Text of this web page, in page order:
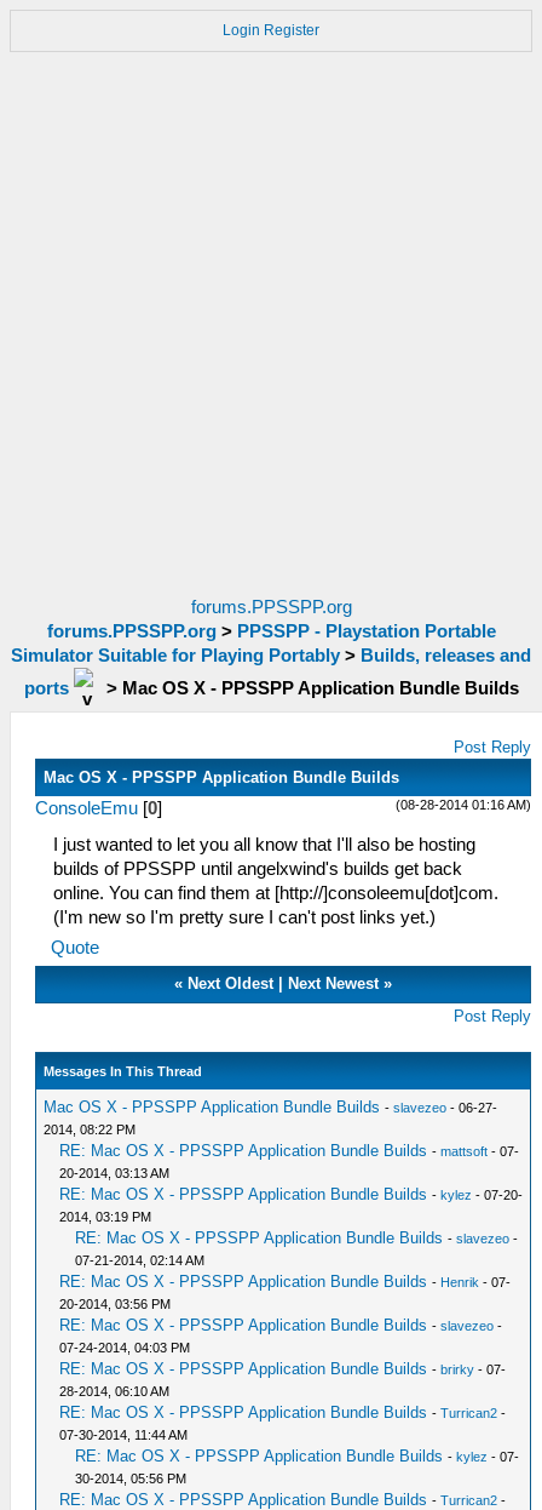
Login Register
forums.PPSSPP.org
forums.PPSSPP.org> PPSSPP - Playstation Portable
Simulator Suitable for Playing Portably > Builds, releases and
ports
> Mac OS X - PPSSPP Application Bundle Builds
Post Reply
Mac OS X - PPSSPP Application Bundle Builds
(08-28-2014 01:16 AM)
ConsoleEmu [0]
I just wanted to let you all know that I'll also be hosting
builds of PPSSPP until angelxwind's builds get back
online. You can find them at [http://]consoleemu[dot]com.
(I'm new so I'm pretty sure I can't post links yet.)
Quote
« Next Oldest| Next Newest»
Post Reply
Messages In This Thread
Mac OS X - PPSSPP Application Bundle Builds -slavezeo - 06-27-
2014, 08:22 PM
RE: Mac OS X - PPSSPP Application Bundle Builds -mattsoft - 07-
20-2014, 03:13 AM
RE: Mac OS X - PPSSPP Application Bundle Builds -kylez - 07-20-
2014, 03:19 PM
RE: Mac OS X - PPSSPP Application Bundle Builds -slavezeo -
07-21-2014, 02:14 AM
RE: Mac OS X - PPSSPP Application Bundle Builds - Henrik - 07-
20-2014, 03:56 PM
RE: Mac OS X - PPSSPP Application Bundle Builds -slavezeo -
07-24-2014, 04:03 PM
RE: Mac OS X - PPSSPP Application Bundle Builds -brirky - 07-
28-2014, 06:10 AM
RE: Mac OS X - PPSSPP Application Bundle Builds -Turrican2 -
07-30-2014, 11:44 AM
RE: Mac OS X - PPSSPP Application Bundle Builds -kylez - 07-
30-2014, 05:56 PM
RE: Mac OS X - PPSSPP Application Bundle Builds -Turrican2 -